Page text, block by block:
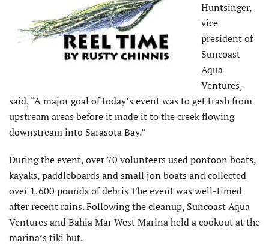
Huntsinger,
vice
president of
Suncoast
Aqua
Ventures,
said, “A major goal of today’s event was to get trash from
upstream areas before it made it to the creek flowing
downstream into Sarasota Bay.”
During the event, over 70 volunteers used pontoon boats,
kayaks, paddleboards and small jon boats and collected
over 1,600 pounds of debris The event was well-timed
after recent rains. Following the cleanup, Suncoast Aqua
Ventures and Bahia Mar West Marina held a cookout at the
marina’s tiki hut.